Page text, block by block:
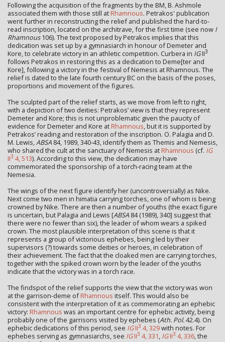
Following the acquisition of the fragments by the BM, B. Ashmole
associated them with those still at Rhamnous. Petrakos' publication
went further in reconstructing the relief and published the hard-to-
read inscription, located on the architrave, for the first time (see now I
Rhamnous106). The text proposed by Petrakos implies that this
dedication was set up by a gymnasiarch in honour of Demeter and
Kore, to celebrate victory in an athletic competition. Curbera in IGII3
follows Petrakos in restoring this as a dedication to Deme[ter and
Kore], following a victory in the festival of Nemesis at Rhamnous. The
relief is dated to the late fourth century BC on the basis of the poses,
proportions and movement of the figures.
The sculpted part of the relief starts, as we move from left to right,
with a depiction of two deities: Petrakos’ view is that they represent
Demeter and Kore; this is not unproblematic given the paucity of
evidence for Demeter and Kore at Rhamnous, but it is supported by
Petrakos’ reading and restoration of the inscription. O. Palagia and D.
M. Lewis,ABSA 84, 1989, 340-43, identify them as Themis and Nemesis,
who shared the cult at the sanctuary of Nemesis at Rhamnous (cf. IG
II3 4, 513). According to this view, the dedication may have
commemorated the sponsorship of a torch-racing team at the
Nemesia.
The wings of the next figure identify her (uncontroversially) as Nike.
Next come two men in himatia carrying torches, one of whom is being
crowned by Nike. There are then a number of youths (the exact figure
is uncertain, but Palagia and Lewis [ABSA 84 (1989), 340] suggest that
there were no fewer than six), the leader of whom wears a spiked
crown. The most plausible interpretation of this scene is that it
represents a group of victorious ephebes, being led by their
supervisors (?) towards some deities or heroes, in celebration of
their achievement. The fact that the cloaked men are carrying torches,
together with the spiked crown worn by the leader of the youths
indicate that the victory was in a torch race.
The findspot of the relief supports the view that the victory was won
at the garrison-deme ofRhamnous itself. This would also be
consistent with the interpretation of it as commemorating an ephebic
victory: Rhamnous was an important centre for ephebic activity, being
probably one of the garrisons visited by ephebes (Ath. Pol.42.4). On
ephebic dedications of this period, see IGII3 4, 329with notes. For
ephebes serving as gymnasiarchs, see IGII3 4, 331, IGII3 4, 336, the